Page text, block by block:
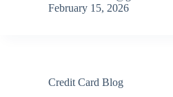
February 15, 2026
Credit Card Blog